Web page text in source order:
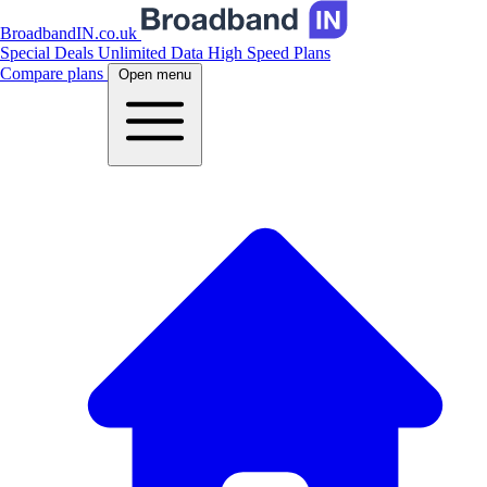
BroadbandIN.co.uk
Special Deals Unlimited Data High Speed Plans
Compare plans
Open menu